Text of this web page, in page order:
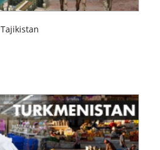
Tajikistan